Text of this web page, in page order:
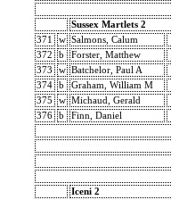
Sussex Martlets 2
371
w Salmons, Calum
372
b
Forster, Matthew
373
w Batchelor, Paul A
374
b
Graham, William M
375
w Michaud, Gerald
376
b Finn, Daniel
Iceni 2